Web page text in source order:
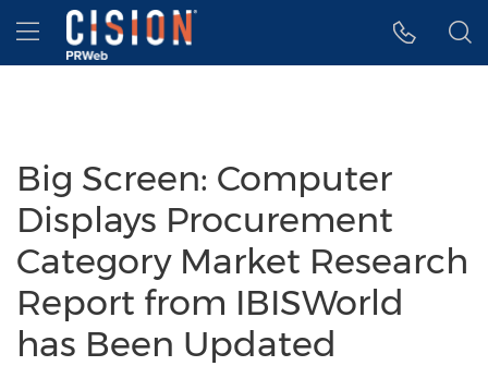
Accessibility Statement
Skip Navigation
Hamburger menu
Big Screen: Computer
Displays Procurement
Category Market Research
Report from IBISWorld
has Been Updated